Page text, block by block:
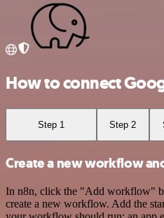
How to connect
Step 1 Step 2
Create a new workflow
In n8n, click the "Add workflow"
create a new workflow. Add the